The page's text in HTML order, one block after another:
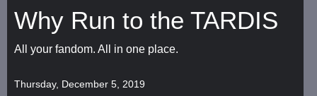
Why Run to the TARDIS
All your fandom. All in one place.
Thursday, December 5, 2019